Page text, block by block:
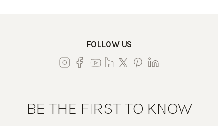
FOLLOW US
BE THE FIRST TO KNOW